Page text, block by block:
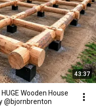
43:37
Wooden House
@bjornbrenton